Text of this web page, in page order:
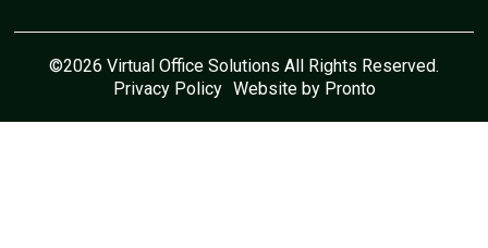
©2026 Virtual Office Solutions All Rights Reserved.
Privacy Policy Website by Pronto